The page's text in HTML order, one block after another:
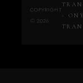
COPYRIGHT
© 2026
-